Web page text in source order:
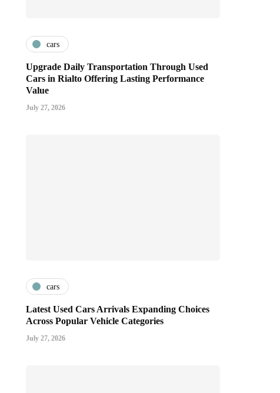
cars
Upgrade Daily Transportation Through Used
Cars in Rialto Offering Lasting Performance
Value
July 27, 2026
cars
Latest Used Cars Arrivals Expanding Choices
Across Popular Vehicle Categories
July 27, 2026